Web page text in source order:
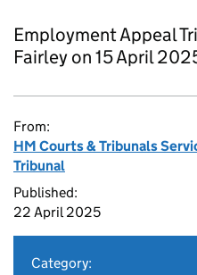
Employment Appeal
Fairley on 15 April
From:
HM Courts & Tribunals
Tribunal
Published:
22 April 2025
Category: